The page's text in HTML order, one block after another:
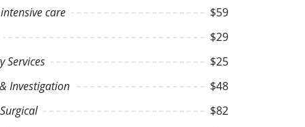
care
$59
$29
Services
$25
Investigation
$48
$82